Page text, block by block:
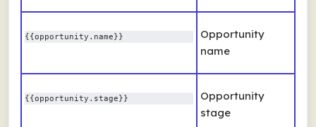
{{opportunity.name}}
Opportunity
name
{{opportunity.stage}}
Opportunity
stage